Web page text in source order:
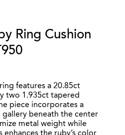
Ring Cushion
features a 20.85ct
two 1.935ct tapered
piece incorporates a
beneath the center
metal weight while